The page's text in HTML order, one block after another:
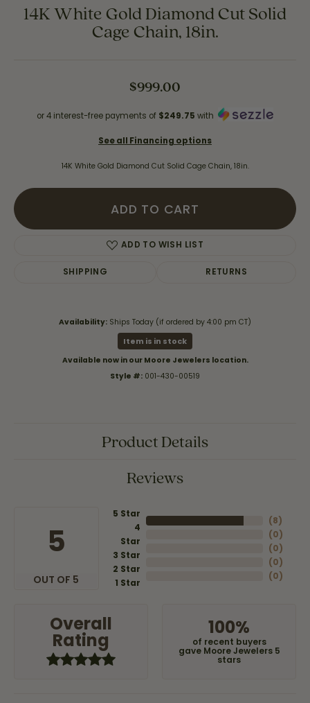
14K White Gold Diamond Cut Solid
Cage Chain, 18in.
$999.00
or 4 interest-free payments of $249.75 with
See all Financing options
14K White Gold Diamond Cut Solid Cage Chain, 18in.
ADD TO CART
ADD TO WISH LIST
SHIPPING RETURNS
Availability: Ships Today (if ordered by 4:00 pm CT)
Item is in stock
Available now in our Moore Jewelers location.
Style #: 001-430-00519
Product Details
Reviews
5
OUT OF 5
5 Star
4
Star
3 Star
2 Star
1 Star
(8)
(0)
(0)
(0)
(0)
Overall
Rating
100%
of recent buyers
gave Moore Jewelers 5
stars